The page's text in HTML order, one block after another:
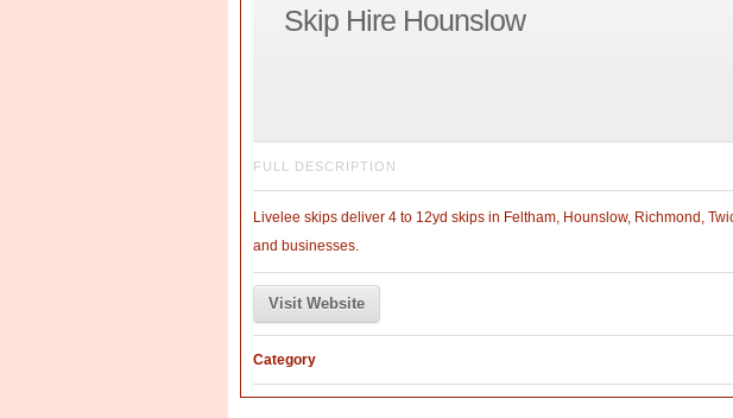
Skip Hire Hounslow
FULL DESCRIPTION
Livelee skips deliver 4 to 12yd skips in Feltham, Hounslow, Richmond,
and businesses.
Visit Website
Category